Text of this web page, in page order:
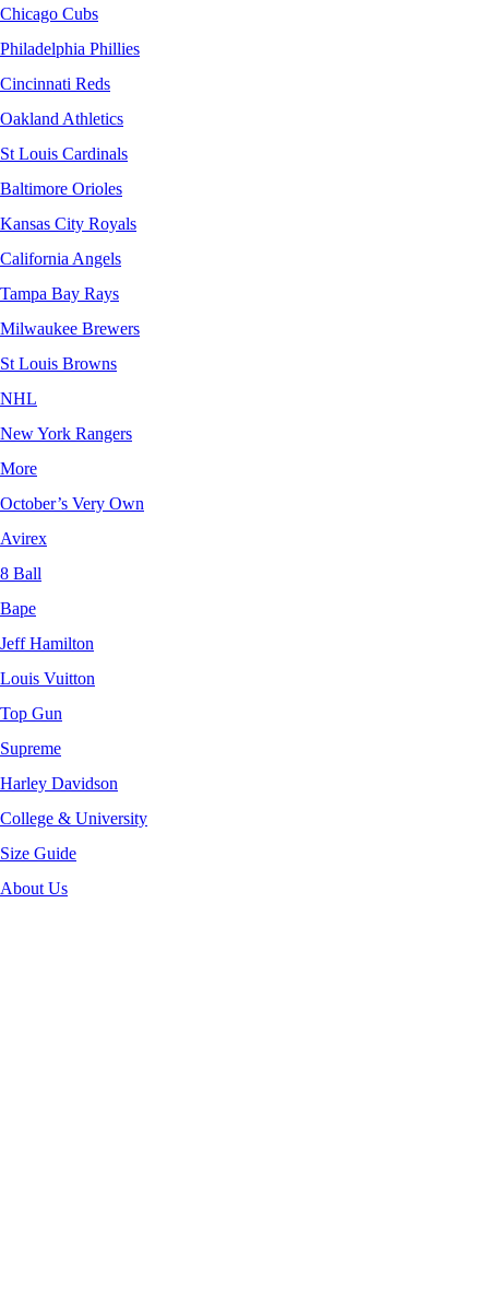
Chicago Cubs
Philadelphia Phillies
Cincinnati Reds
Oakland Athletics
St Louis Cardinals
Baltimore Orioles
Kansas City Royals
California Angels
Tampa Bay Rays
Milwaukee Brewers
St Louis Browns
NHL
New York Rangers
More
October’s Very Own
Avirex
8 Ball
Bape
Jeff Hamilton
Louis Vuitton
Top Gun
Supreme
Harley Davidson
College & University
Size Guide
About Us